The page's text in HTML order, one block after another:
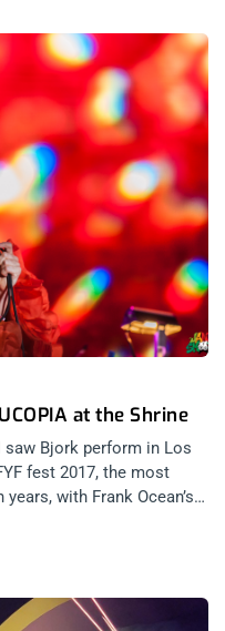
at the Shrine
saw Bjork perform in Los
fest 2017, the most
with Frank Ocean’s
night, Nine Inch Nails
Elliot reigning
festivities. Simply hearing
experience. Bjork’s
hearts so after two years